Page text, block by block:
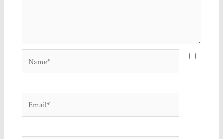
Name*
Email*